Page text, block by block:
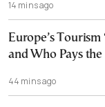
14 mins ago
Europe’s
and Who Pays the
44 mins ago